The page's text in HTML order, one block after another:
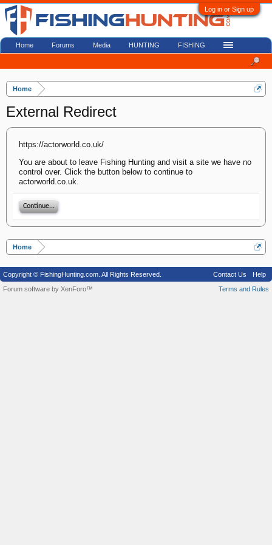
Log in or Sign up
Home
External Redirect
https://actorworld.co.uk/
You are about to leave Fishing Hunting and visit a site we have no
control over. Click the button below to continue to
actorworld.co.uk.
Continue...
Home
Home Forums Media HUNTING FISHING
Copyright © FishingHunting.com. All Rights Reserved. Contact Us
Help
Terms and Rules
Forum software by XenForo™